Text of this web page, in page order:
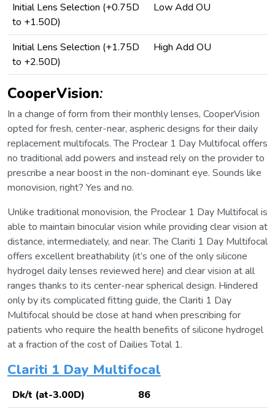
Initial Lens Selection (+0.75D
to +1.50D)
Low Add OU
Initial Lens Selection (+1.75D
to +2.50D)
High Add OU
CooperVision:
In a change of form from their monthly lenses, CooperVision
opted for fresh, center-near, aspheric designs for their daily
replacement multifocals. The Proclear 1 Day Multifocal offers
no traditional add powers and instead rely on the provider to
prescribe a near boost in the non-dominant eye. Sounds like
monovision, right? Yes and no.
Unlike traditional monovision, the Proclear 1 Day Multifocal is
able to maintain binocular vision while providing clear vision at
distance, intermediately, and near. The Clariti 1 Day Multifocal
offers excellent breathability (it’s one of the only silicone
hydrogel daily lenses reviewed here) and clear vision at all
ranges thanks to its center-near spherical design. Hindered
only by its complicated fitting guide, the Clariti 1 Day
Multifocal should be close at hand when prescribing for
patients who require the health benefits of silicone hydrogel
at a fraction of the cost of Dailies Total 1.
Clariti 1 Day Multifocal
Dk/t (at-3.00D)
86